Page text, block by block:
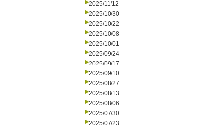
2025/11/12
2025/10/30
2025/10/22
2025/10/08
2025/10/01
2025/09/24
2025/09/17
2025/09/10
2025/08/27
2025/08/13
2025/08/06
2025/07/30
2025/07/23